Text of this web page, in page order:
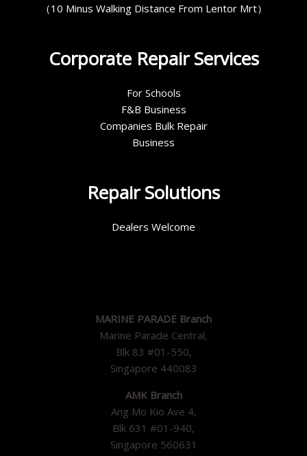
（10 Minus Walking Distance From Lentor Mrt）
Corporate Repair Services
For Schools
F&B Business
Companies Bulk Repair
Business
Repair Solutions
Dealers Welcome
MARINE PARADE Branch
Marine Parade Central,
Blk 83 #01-550,
Singapore 440083
AMK Branch
Ang Mo Kio Ave 4,
Blk 631 #01-940,
Singapore 560631